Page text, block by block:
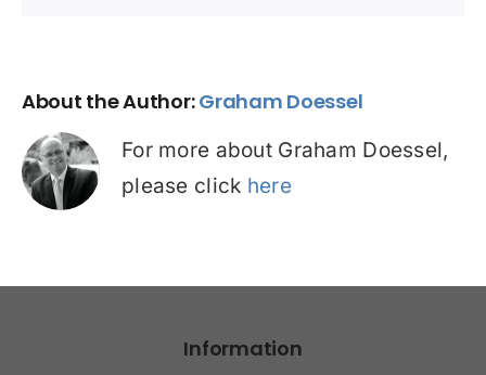
About the Author:Graham Doessel
For more about Graham Doessel,
please click here
Information